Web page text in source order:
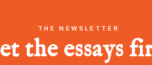
THE NEWSLETTER
the essays